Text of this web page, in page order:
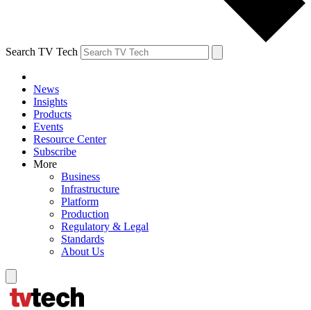
Search TV Tech
News
Insights
Products
Events
Resource Center
Subscribe
More
Business
Infrastructure
Platform
Production
Regulatory & Legal
Standards
About Us